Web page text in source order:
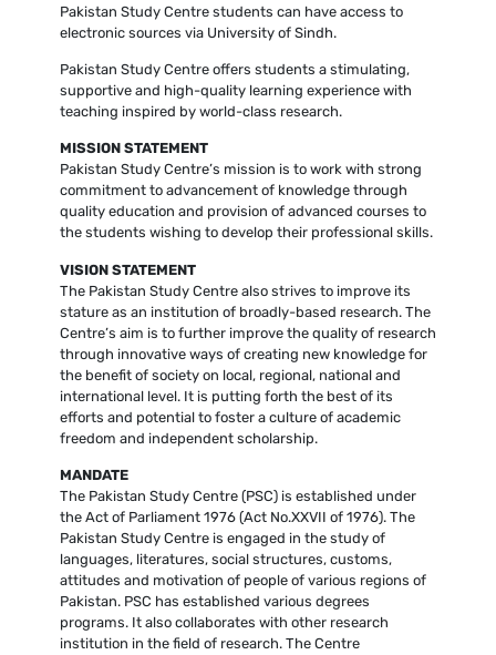
Pakistan Study Centre students can have access to
electronic sources via University of Sindh.
Pakistan Study Centre offers students a stimulating,
supportive and high-quality learning experience with
teaching inspired by world-class research.
MISSION STATEMENT
Pakistan Study Centre’s mission is to work with strong
commitment to advancement of knowledge through
quality education and provision of advanced courses to
the students wishing to develop their professional skills.
VISION STATEMENT
The Pakistan Study Centre also strives to improve its
stature as an institution of broadly-based research. The
Centre’s aim is to further improve the quality of research
through innovative ways of creating new knowledge for
the benefit of society on local, regional, national and
international level. It is putting forth the best of its
efforts and potential to foster a culture of academic
freedom and independent scholarship.
MANDATE
The Pakistan Study Centre (PSC) is established under
the Act of Parliament 1976 (Act No.XXVII of 1976). The
Pakistan Study Centre is engaged in the study of
languages, literatures, social structures, customs,
attitudes and motivation of people of various regions of
Pakistan. PSC has established various degrees
programs. It also collaborates with other research
institution in the field of research. The Centre